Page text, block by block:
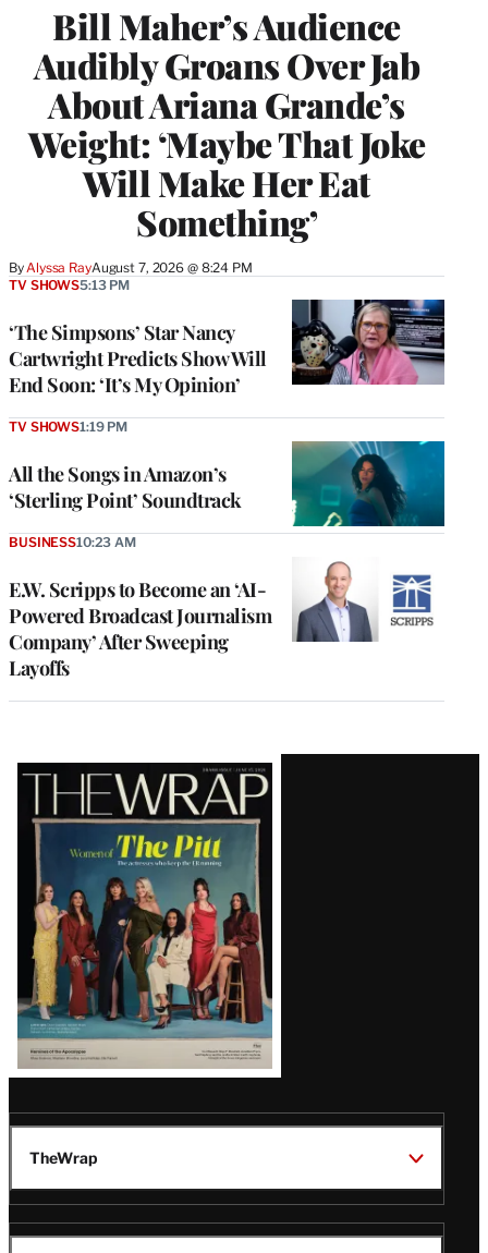
Bill Maher’s Audience
Audibly Groans Over Jab
About Ariana Grande’s
Weight: ‘Maybe That Joke
Will Make Her Eat
Something’
By Alyssa RayAugust 7, 2026 @ 8:24 PM
‘The Simpsons’ Star Nancy
Cartwright Predicts Show Will
End Soon: ‘It’s My Opinion’
TV SHOWS5:13 PM
All the Songs in Amazon’s
‘Sterling Point’ Soundtrack
TV SHOWS1:19 PM
E.W. Scripps to Become an ‘AI-
Powered Broadcast Journalism
Company’ After Sweeping
Layoffs
BUSINESS10:23 AM
Latest
Magazine
Issue
TheWrap